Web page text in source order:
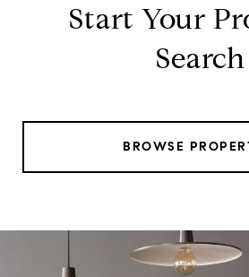
Start Your
Search
BROWSE